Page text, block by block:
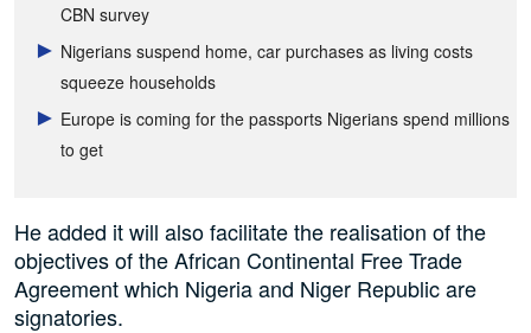
CBN survey
Nigerians suspend home, car purchases as living costs
squeeze households
Europe is coming for the passports Nigerians spend millions
to get
He added it will also facilitate the realisation of the
objectives of the African Continental Free Trade
Agreement which Nigeria and Niger Republic are
signatories.